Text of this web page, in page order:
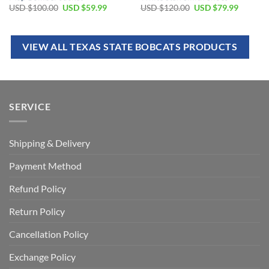
USD $100.00 USD $59.99
USD $120.00 USD $79.99
VIEW ALL TEXAS STATE BOBCATS PRODUCTS
SERVICE
Shipping & Delivery
Payment Method
Refund Policy
Return Policy
Cancellation Policy
Exchange Policy